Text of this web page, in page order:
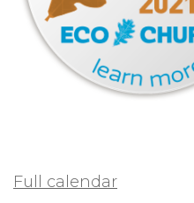
Full calendar